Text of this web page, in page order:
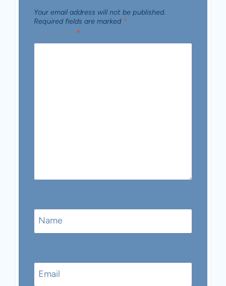
Your email address will not be published.
Required fields are marked *
*
Name
Email